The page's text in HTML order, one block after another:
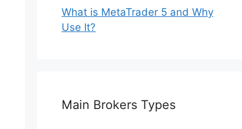
What is MetaTrader 5 and Why
Use It?
Main Brokers Types